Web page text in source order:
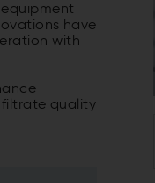
have
with
filtrate quality